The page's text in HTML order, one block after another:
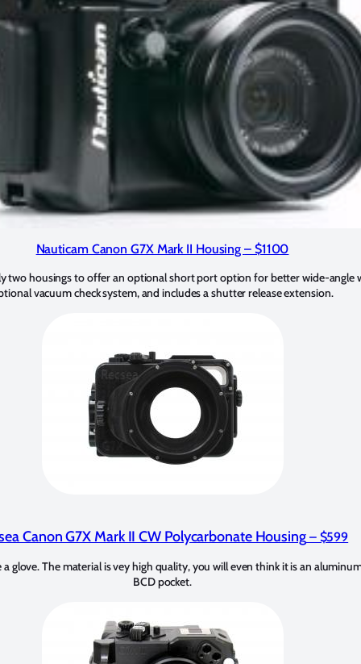
Nauticam Canon G7X Mark II Housing– $1100
two housings to offer an optional short port option for better wide-angle
vacuum check system, and includes a shutter release extension.
Canon G7X Mark II CW Polycarbonate Housing– $599
glove. The material is vey high quality, you will even think it is an
BCD pocket.